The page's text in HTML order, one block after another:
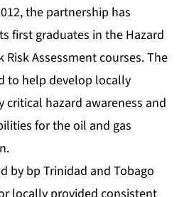
the partnership has
first graduates in the Hazard
Assessment courses. The
to help develop locally
hazard awareness and
for the oil and gas
by bp Trinidad and Tobago